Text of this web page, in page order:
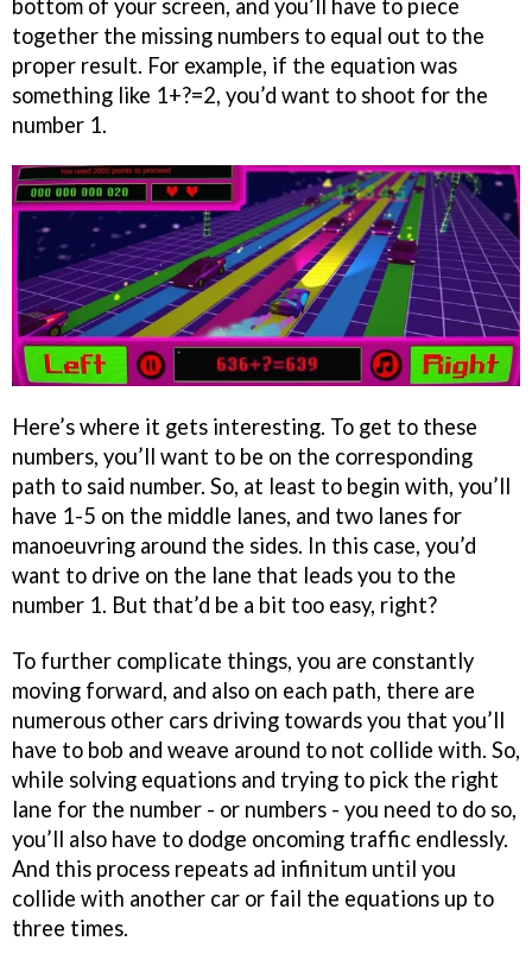
bottom of your screen, and you’ll have to piece
together the missing numbers to equal out to the
proper result. For example, if the equation was
something like 1+?=2, you’d want to shoot for the
number 1.
Here’s where it gets interesting. To get to these
numbers, you’ll want to be on the corresponding
path to said number. So, at least to begin with, you’ll
have 1-5 on the middle lanes, and two lanes for
manoeuvring around the sides. In this case, you’d
want to drive on the lane that leads you to the
number 1. But that’d be a bit too easy, right?
To further complicate things, you are constantly
moving forward, and also on each path, there are
numerous other cars driving towards you that you’ll
have to bob and weave around to not collide with. So,
while solving equations and trying to pick the right
lane for the number - or numbers - you need to do so,
you’ll also have to dodge oncoming traffic endlessly.
And this process repeats ad infinitum until you
collide with another car or fail the equations up to
three times.